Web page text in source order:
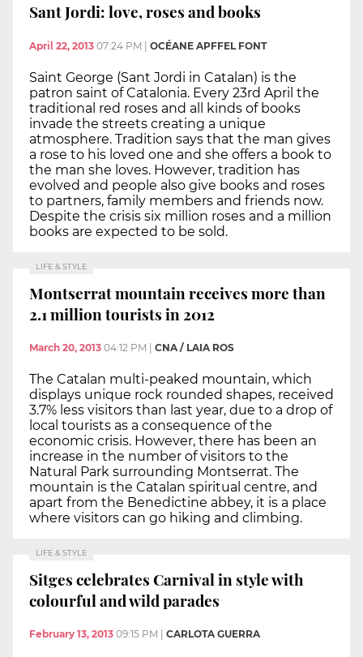
Sant Jordi: love, roses and books
April 22, 2013 07:24 PM OCÉANE APFFEL FONT
Saint George (Sant Jordi in Catalan) is the
patron saint of Catalonia. Every 23rd April the
traditional red roses and all kinds of books
invade the streets creating a unique
atmosphere. Tradition says that the man gives
a rose to his loved one and she offers a book to
the man she loves. However, tradition has
evolved and people also give books and roses
to partners, family members and friends now.
Despite the crisis six million roses and a million
books are expected to be sold.
LIFE & STYLE
Montserrat mountain receives more than
2.1 million tourists in 2012
March 20, 2013 04:12 PM CNA / LAIA ROS
The Catalan multi-peaked mountain, which
displays unique rock rounded shapes, received
3.7% less visitors than last year, due to a drop of
local tourists as a consequence of the
economic crisis. However, there has been an
increase in the number of visitors to the
Natural Park surrounding Montserrat. The
mountain is the Catalan spiritual centre, and
apart from the Benedictine abbey, it is a place
where visitors can go hiking and climbing.
LIFE & STYLE
Sitges celebrates Carnival in style with
colourful and wild parades
February 13, 2013 09:15 PM CARLOTA GUERRA